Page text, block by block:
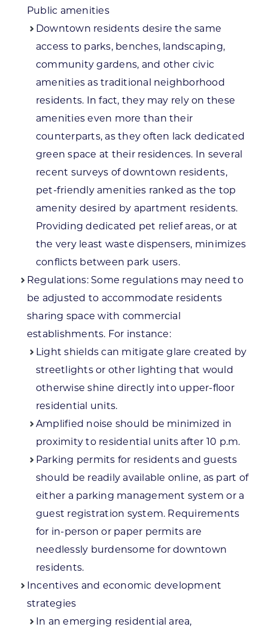
Public amenities
Downtown residents desire the same
access to parks, benches, landscaping,
community gardens, and other civic
amenities as traditional neighborhood
residents. In fact, they may rely on these
amenities even more than their
counterparts, as they often lack dedicated
green space at their residences. In several
recent surveys of downtown residents,
pet-friendly amenities ranked as the top
amenity desired by apartment residents.
Providing dedicated pet relief areas, or at
the very least waste dispensers, minimizes
conflicts between park users.
Regulations: Some regulations may need to
be adjusted to accommodate residents
sharing space with commercial
establishments. For instance:
Light shields can mitigate glare created by
streetlights or other lighting that would
otherwise shine directly into upper-floor
residential units.
Amplified noise should be minimized in
proximity to residential units after 10 p.m.
Parking permits for residents and guests
should be readily available online, as part of
either a parking management system or a
guest registration system. Requirements
for in-person or paper permits are
needlessly burdensome for downtown
residents.
Incentives and economic development
strategies
In an emerging residential area,